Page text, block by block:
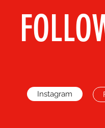
Instagram